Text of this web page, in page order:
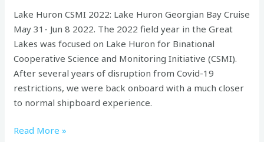
Lake Huron CSMI 2022: Lake Huron Georgian Bay Cruise
May 31- Jun 8 2022. The 2022 field year in the Great
Lakes was focused on Lake Huron for Binational
Cooperative Science and Monitoring Initiative (CSMI).
After several years of disruption from Covid-19
restrictions, we were back onboard with a much closer
to normal shipboard experience.
Read More »